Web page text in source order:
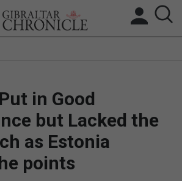
BREXIT
UK/SPAIN NEWS
FEATURES
in Good
but Lacked the
as Estonia
points